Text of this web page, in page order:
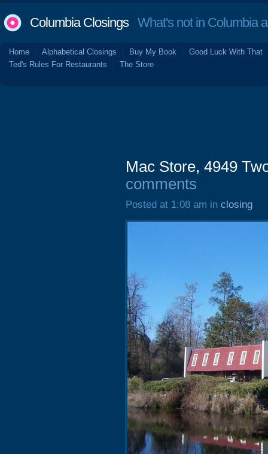
Columbia ClosingsWhat's not in Columbia
Home Alphabetical Closings Buy My Book
Good Luck With That
Ted's Rules For Restaurants
The Store
Mac Store, 4949
comments
Posted at 1:08 am in closing